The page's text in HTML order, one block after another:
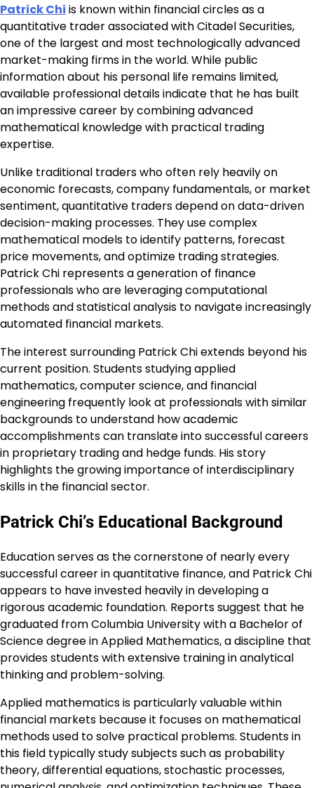
Patrick Chi is known within financial circles as a
quantitative trader associated with Citadel Securities,
one of the largest and most technologically advanced
market-making firms in the world. While public
information about his personal life remains limited,
available professional details indicate that he has built
an impressive career by combining advanced
mathematical knowledge with practical trading
expertise.
Unlike traditional traders who often rely heavily on
economic forecasts, company fundamentals, or market
sentiment, quantitative traders depend on data-driven
decision-making processes. They use complex
mathematical models to identify patterns, forecast
price movements, and optimize trading strategies.
Patrick Chi represents a generation of finance
professionals who are leveraging computational
methods and statistical analysis to navigate increasingly
automated financial markets.
The interest surrounding Patrick Chi extends beyond his
current position. Students studying applied
mathematics, computer science, and financial
engineering frequently look at professionals with similar
backgrounds to understand how academic
accomplishments can translate into successful careers
in proprietary trading and hedge funds. His story
highlights the growing importance of interdisciplinary
skills in the financial sector.
Patrick Chi’s Educational Background
Education serves as the cornerstone of nearly every
successful career in quantitative finance, and Patrick Chi
appears to have invested heavily in developing a
rigorous academic foundation. Reports suggest that he
graduated from Columbia University with a Bachelor of
Science degree in Applied Mathematics, a discipline that
provides students with extensive training in analytical
thinking and problem-solving.
Applied mathematics is particularly valuable within
financial markets because it focuses on mathematical
methods used to solve practical problems. Students in
this field typically study subjects such as probability
theory, differential equations, stochastic processes,